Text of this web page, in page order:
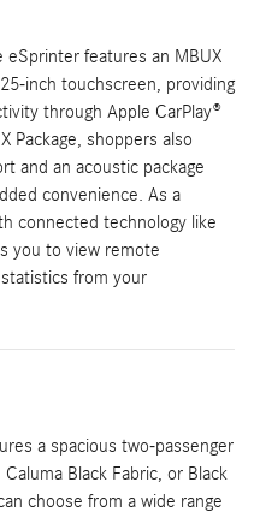
features an MBUX
inch touchscreen, providing
through Apple CarPlay®
Package, shoppers also
and an acoustic package
convenience. As a
connected technology like
you to view remote
from your
a spacious two-passenger
Black Fabric, or Black
choose from a wide range